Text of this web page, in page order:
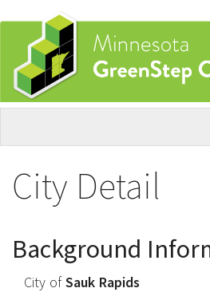
Skip
main
content
City Detail
Background
City ofSauk Rapids